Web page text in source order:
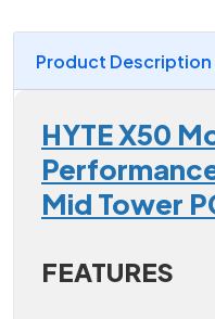
Product Description
HYTE X50
Mid Tower
FEATURES